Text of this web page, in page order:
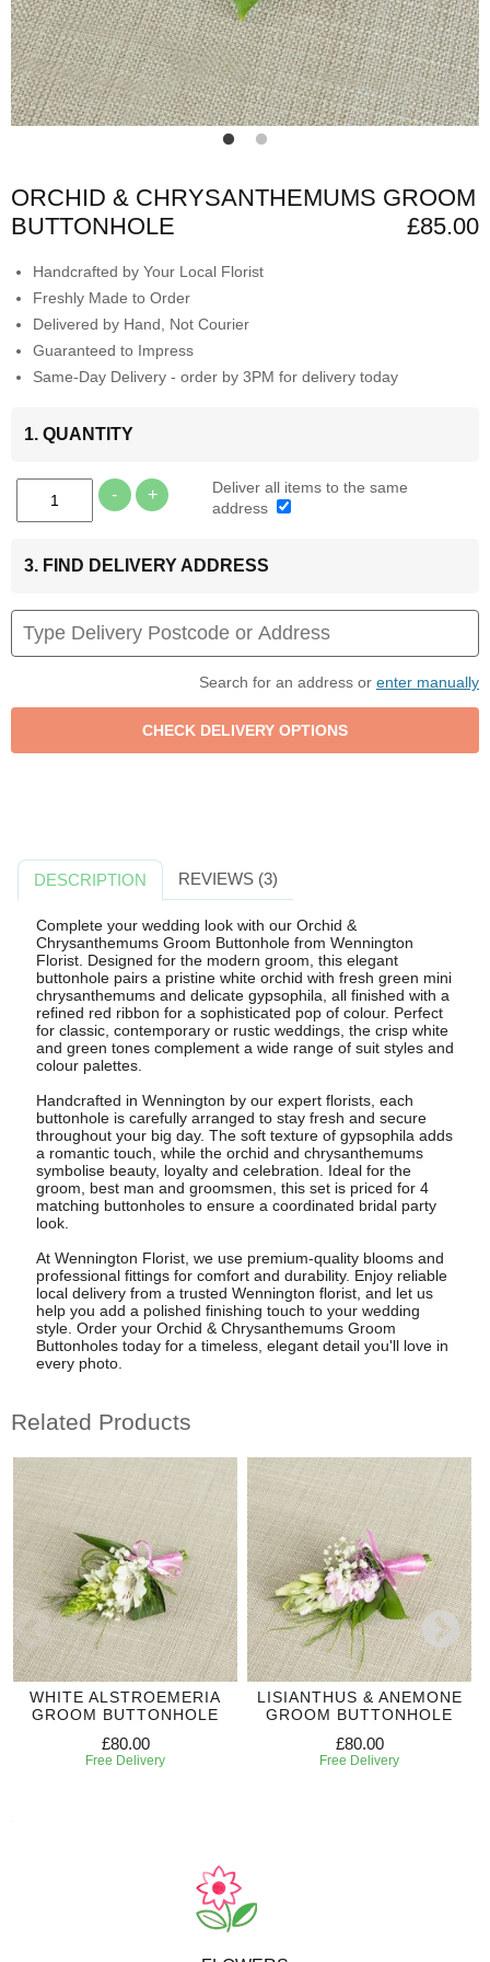
ORCHID & CHRYSANTHEMUMS GROOM
BUTTONHOLE
£85.00
Handcrafted by Your Local Florist
Freshly Made to Order
Delivered by Hand, Not Courier
Guaranteed to Impress
Same-Day Delivery - order by 3PM for delivery today
1. QUANTITY
- +
Deliver all items to the same
address
3. FIND DELIVERY ADDRESS
Search for an address or enter manually
DESCRIPTION REVIEWS (3)
Complete your wedding look with our Orchid &
Chrysanthemums Groom Buttonhole from Wennington
Florist. Designed for the modern groom, this elegant
buttonhole pairs a pristine white orchid with fresh green mini
chrysanthemums and delicate gypsophila, all finished with a
refined red ribbon for a sophisticated pop of colour. Perfect
for classic, contemporary or rustic weddings, the crisp white
and green tones complement a wide range of suit styles and
colour palettes.
Handcrafted in Wennington by our expert florists, each
buttonhole is carefully arranged to stay fresh and secure
throughout your big day. The soft texture of gypsophila adds
a romantic touch, while the orchid and chrysanthemums
symbolise beauty, loyalty and celebration. Ideal for the
groom, best man and groomsmen, this set is priced for 4
matching buttonholes to ensure a coordinated bridal party
look.
At Wennington Florist, we use premium-quality blooms and
professional fittings for comfort and durability. Enjoy reliable
local delivery from a trusted Wennington florist, and let us
help you add a polished finishing touch to your wedding
style. Order your Orchid & Chrysanthemums Groom
Buttonholes today for a timeless, elegant detail you'll love in
every photo.
Related Products
WHITE ALSTROEMERIA
GROOM BUTTONHOLE
£80.00
Free Delivery
LISIANTHUS & ANEMONE
GROOM BUTTONHOLE
£80.00
Free Delivery